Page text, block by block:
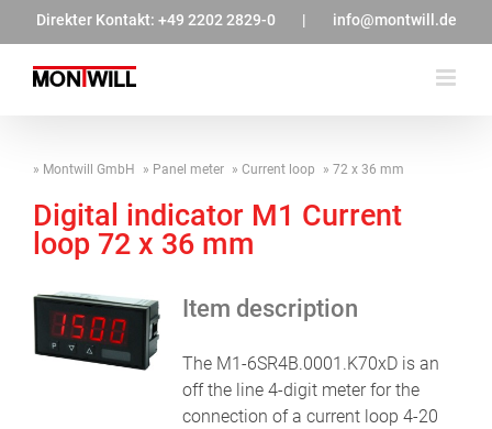
springen
Direkter Kontakt: +49 2202 2829-0 | info@montwill.de
Montwill GmbH Panel meter Current loop 72 x 36 mm
Digital indicator M1 Current
loop 72 x 36 mm
Item description
The M1-6SR4B.0001.K70xD is an
off the line 4-digit meter for the
connection of a current loop 4-20